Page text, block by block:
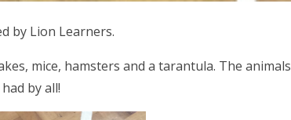
by Lion Learners.
mice, hamsters and a tarantula. The animals
by all!